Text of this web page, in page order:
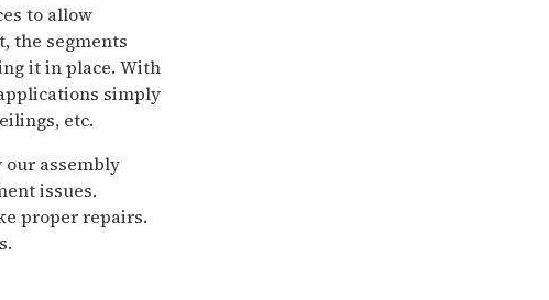
to allow
the segments
it in place. With
simply
etc.
assembly
issues.
proper repairs.